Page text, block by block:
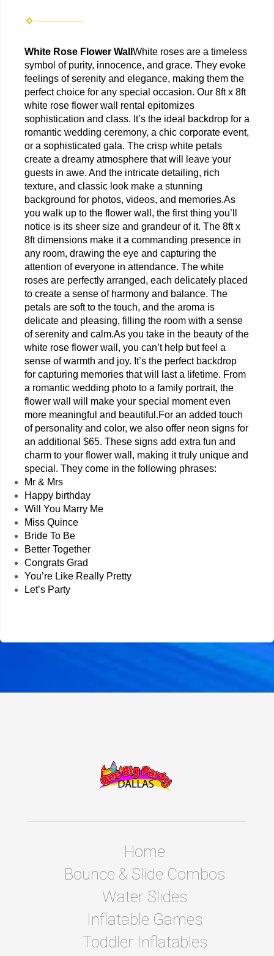
White Rose Flower Wall White roses are a timeless
symbol of purity, innocence, and grace. They evoke
feelings of serenity and elegance, making them the
perfect choice for any special occasion. Our 8ft x 8ft
white rose flower wall rental epitomizes
sophistication and class. It’s the ideal backdrop for a
romantic wedding ceremony, a chic corporate event,
or a sophisticated gala. The crisp white petals
create a dreamy atmosphere that will leave your
guests in awe. And the intricate detailing, rich
texture, and classic look make a stunning
background for photos, videos, and memories.As
you walk up to the flower wall, the first thing you’ll
notice is its sheer size and grandeur of it. The 8ft x
8ft dimensions make it a commanding presence in
any room, drawing the eye and capturing the
attention of everyone in attendance. The white
roses are perfectly arranged, each delicately placed
to create a sense of harmony and balance. The
petals are soft to the touch, and the aroma is
delicate and pleasing, filling the room with a sense
of serenity and calm.As you take in the beauty of the
white rose flower wall, you can’t help but feel a
sense of warmth and joy. It’s the perfect backdrop
for capturing memories that will last a lifetime. From
a romantic wedding photo to a family portrait, the
flower wall will make your special moment even
more meaningful and beautiful.For an added touch
of personality and color, we also offer neon signs for
an additional $65. These signs add extra fun and
charm to your flower wall, making it truly unique and
special. They come in the following phrases:
Mr & Mrs
Happy birthday
Will You Marry Me
Miss Quince
Bride To Be
Better Together
Congrats Grad
You’re Like Really Pretty
Let’s Party
Home
Bounce & Slide Combos
Water Slides
Inflatable Games
Toddler Inflatables